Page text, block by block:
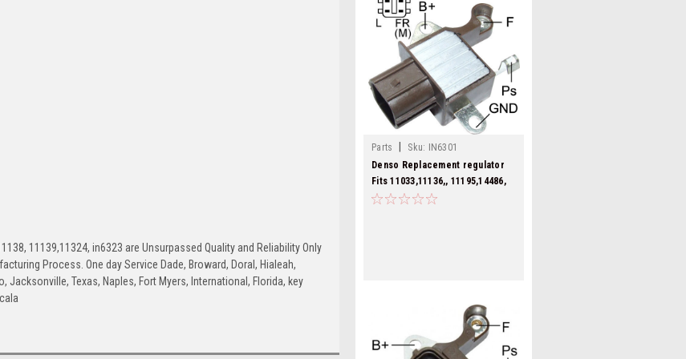
11139,11324, in6323 are Unsurpassed Quality and Reliability Only
Process. One day Service Dade, Broward, Doral, Hialeah,
Jacksonville, Texas, Naples, Fort Myers, International, Florida, key
Parts Sku:
IN6301
Denso Replacement regulator
Fits 11033,11136,, 11195,14486,
IN6301